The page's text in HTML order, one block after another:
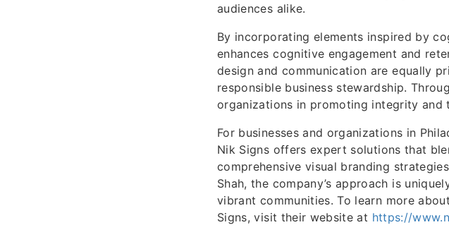
audiences alike.
By incorporating elements inspired by
enhances cognitive engagement and
design and communication are equally
responsible business stewardship.
organizations in promoting integrity and
For businesses and organizations in
Nik Signs offers expert solutions that
comprehensive visual branding
Shah, the company’s approach is
vibrant communities. To learn more
Signs, visit their website at https://